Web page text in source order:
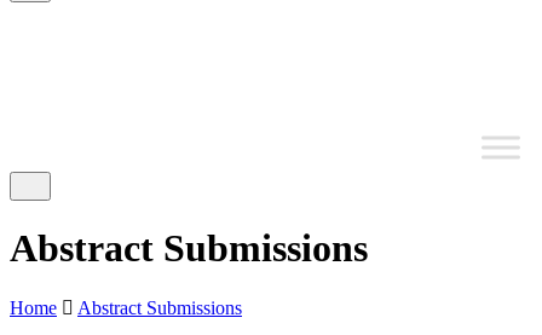
Abstract Submissions
Home Abstract Submissions